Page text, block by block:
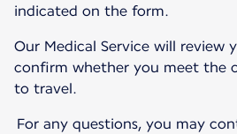
indicated on the form.
Our Medical Service will review
confirm whether you meet the
to travel.
For any questions, you may